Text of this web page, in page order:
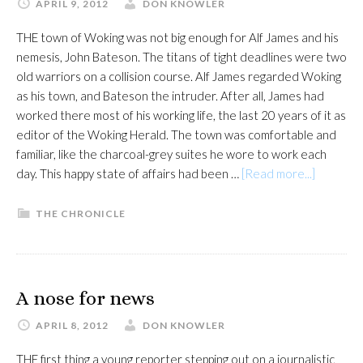
APRIL 9, 2012 DON KNOWLER
THE town of Woking was not big enough for Alf James and his
nemesis, John Bateson. The titans of tight deadlines were two
old warriors on a collision course. Alf James regarded Woking
as his town, and Bateson the intruder. After all, James had
worked there most of his working life, the last 20 years of it as
editor of the Woking Herald. The town was comfortable and
familiar, like the charcoal-grey suites he wore to work each
day. This happy state of affairs had been … [Read more...]
THE CHRONICLE
A nose for news
APRIL 8, 2012 DON KNOWLER
THE first thing a young reporter stepping out on a journalistic